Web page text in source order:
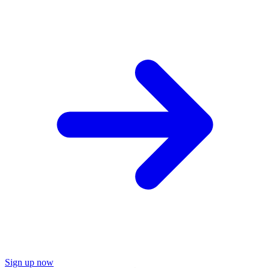
Sign up now